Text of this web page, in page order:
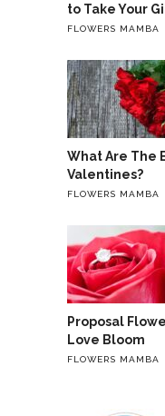
to Take Your
FLOWERS MAMBA
What Are The
Valentines?
FLOWERS MAMBA
Proposal
Love Bloom
FLOWERS MAMBA